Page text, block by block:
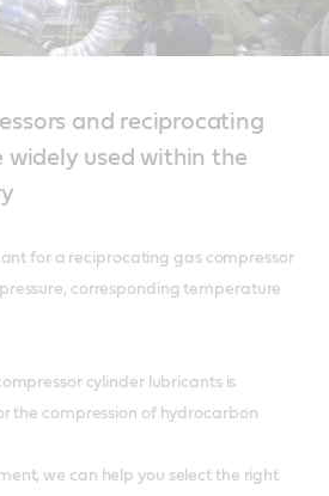
and reciprocating
widely used within the
for a reciprocating gas compressor
corresponding temperature
cylinder lubricants is
the compression of hydrocarbon
we can help you select the right